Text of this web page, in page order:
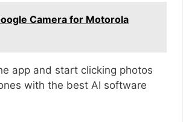
Camera for Motorola
app and start clicking photos
with the best AI software